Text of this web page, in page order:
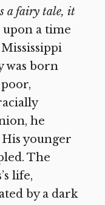
a fairy tale, it
a time
was born
he
younger
The
life,
by a dark